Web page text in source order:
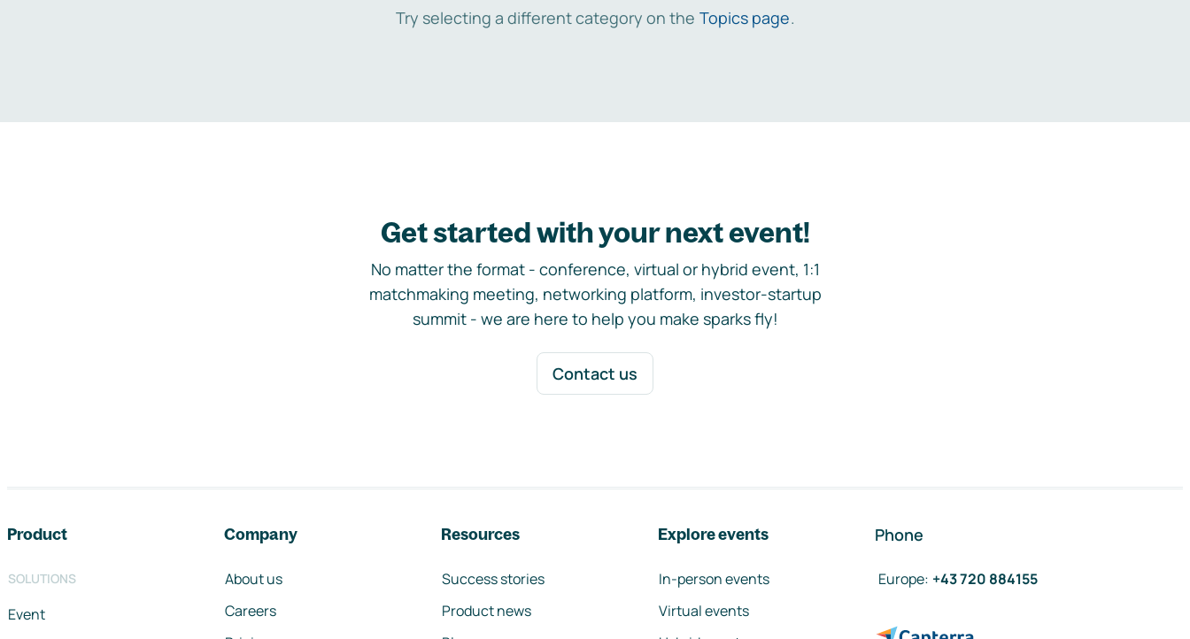
Try selecting a different category on the Topics page.
Get started with your next event!
No matter the format - conference, virtual or hybrid event, 1:1
matchmaking meeting, networking platform, investor-startup
summit - we are here to help you make sparks fly!
Contact us
Product
SOLUTIONS
Event
Company
About us
Careers
Resources
Success stories
Product news
Explore events
In-person events
Virtual events
Phone
Europe: +43 720 884155